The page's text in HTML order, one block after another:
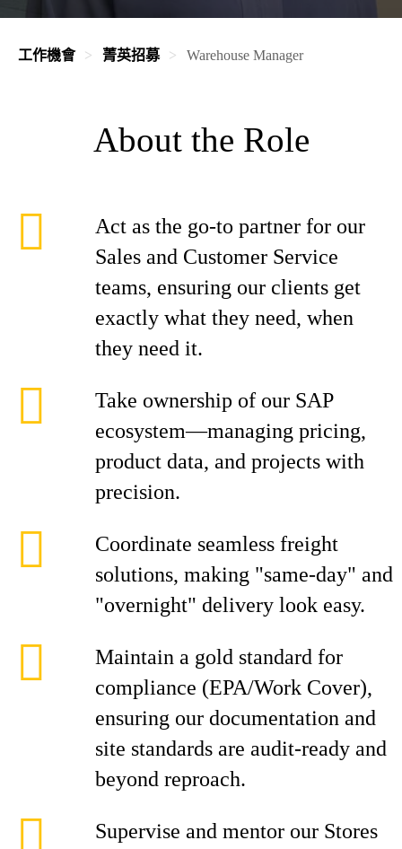
工作機會 菁英招募 Warehouse Manager
About the Role
Act as the go-to partner for our
Sales and Customer Service
teams, ensuring our clients get
exactly what they need, when
they need it.
Take ownership of our SAP
ecosystem—managing pricing,
product data, and projects with
precision.
Coordinate seamless freight
solutions, making "same-day" and
"overnight" delivery look easy.
Maintain a gold standard for
compliance (EPA/Work Cover),
ensuring our documentation and
site standards are audit-ready and
beyond reproach.
Supervise and mentor our Stores